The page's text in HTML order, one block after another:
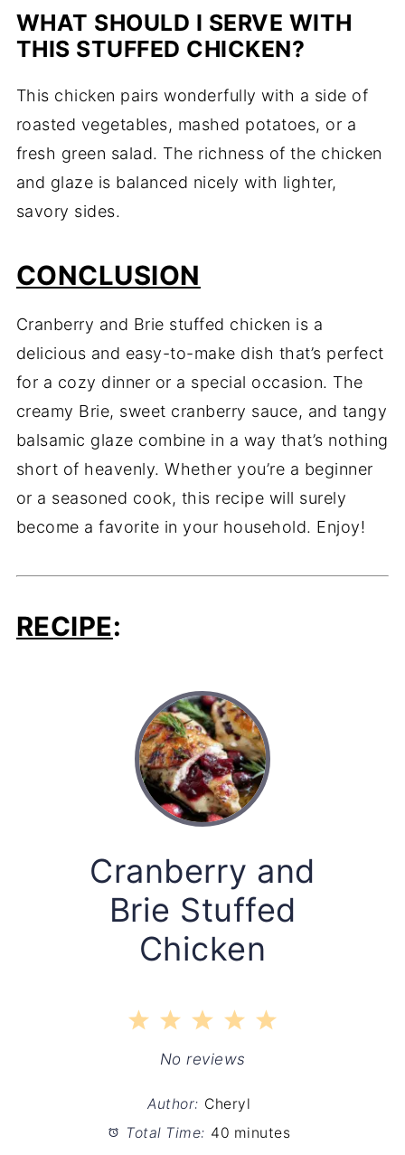
WHAT SHOULD I SERVE WITH
THIS STUFFED CHICKEN?
This chicken pairs wonderfully with a side of
roasted vegetables, mashed potatoes, or a
fresh green salad. The richness of the chicken
and glaze is balanced nicely with lighter,
savory sides.
CONCLUSION
Cranberry and Brie stuffed chicken is a
delicious and easy-to-make dish that’s perfect
for a cozy dinner or a special occasion. The
creamy Brie, sweet cranberry sauce, and tangy
balsamic glaze combine in a way that’s nothing
short of heavenly. Whether you’re a beginner
or a seasoned cook, this recipe will surely
become a favorite in your household. Enjoy!
RECIPE:
Cranberry and
Brie Stuffed
Chicken
5
4
Stars
3
Stars
2
Stars
1
Star
No reviews
Author: Cheryl
Total Time: 40 minutes